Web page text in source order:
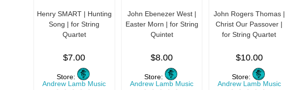
Henry SMART | Hunting
Song | for String
Quartet
$7.00
Store:
Andrew Lamb Music
John Ebenezer West |
Easter Morn | for String
Quintet
$8.00
Store:
Andrew Lamb Music
John Rogers Thomas |
Christ Our Passover |
for String Quartet
$10.00
Store:
Andrew Lamb Music